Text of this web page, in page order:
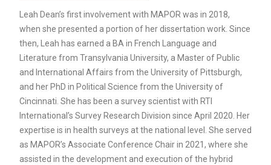
Leah Dean’s first involvement with MAPOR was in 2018,
when she presented a portion of her dissertation work. Since
then, Leah has earned a BA in French Language and
Literature from Transylvania University, a Master of Public
and International Affairs from the University of Pittsburgh,
and her PhD in Political Science from the University of
Cincinnati. She has been a survey scientist with RTI
International’s Survey Research Division since April 2020. Her
expertise is in health surveys at the national level. She served
as MAPOR’s Associate Conference Chair in 2021, where she
assisted in the development and execution of the hybrid